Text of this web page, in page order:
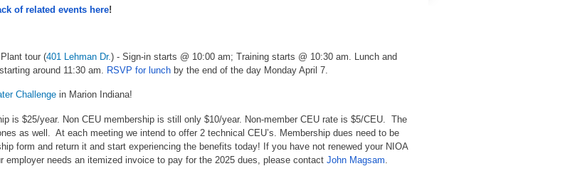
of related events here!
tour (401 Lehman Dr.) - Sign-in starts @ 10:00 am; Training starts @ 10:30 am. Lunch and
around 11:30 am. RSVP for lunch by the end of the day Monday April 7.
Challenge in Marion Indiana!
is $25/year. Non CEU membership is still only $10/year. Non-member CEU rate is $5/CEU. The
as well. At each meeting we intend to offer 2 technical CEU’s. Membership dues need to be
form and return it and start experiencing the benefits today! If you have not renewed your NIOA
employer needs an itemized invoice to pay for the 2025 dues, please contact John Magsam